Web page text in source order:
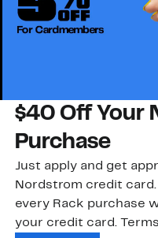
$40 Off Your
Purchase
Just apply and get
Nordstrom credit card.
every Rack purchase
your credit card.